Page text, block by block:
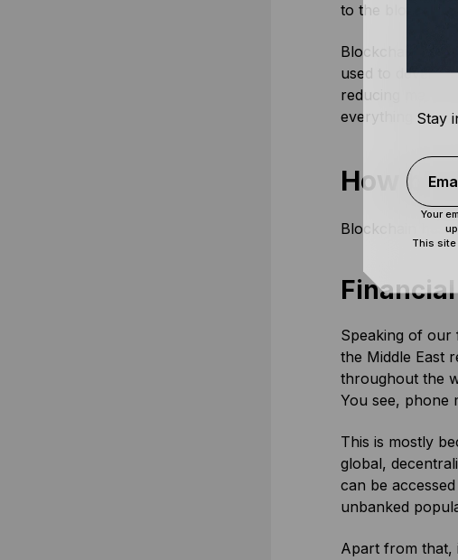
to the
Blockchains
used to develop
reducing
everything
How
Blockchain has
Speaking of our
the Middle East
throughout the
You see, phone
This is mostly
global,
can be
unbanked
Apart from that,
Stay
Your
This site